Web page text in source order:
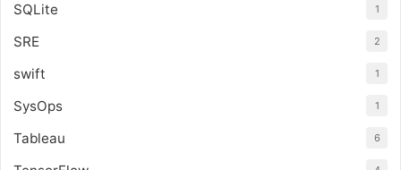
SQLite 1
SRE 2
swift 1
SysOps 1
Tableau 6